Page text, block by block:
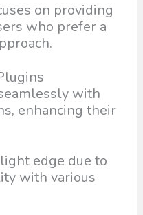
on providing
who prefer a
with
enhancing their
edge due to
with various